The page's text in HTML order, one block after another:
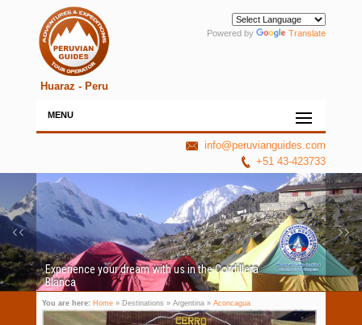
Huaraz - Peru
Powered by Translate
MENU
info@peruvianguides.com
+51 43-423733
Experience your dream with us in the Cordillera
Blanca
You are here: Home» Destinations » Argentina » Aconcagua